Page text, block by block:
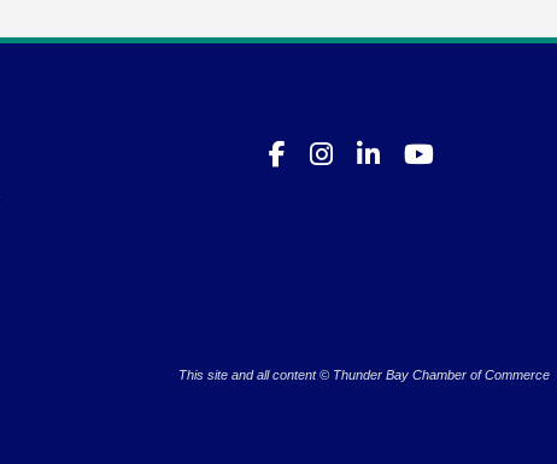
This site and all content © Thunder Bay Chamber of Commerce